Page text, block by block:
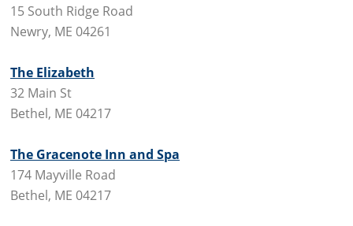
15 South Ridge Road
Newry, ME 04261
The Elizabeth
32 Main St
Bethel, ME 04217
The Gracenote Inn and Spa
174 Mayville Road
Bethel, ME 04217